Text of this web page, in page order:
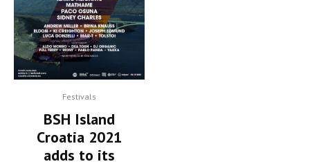
Festivals
BSH Island
Croatia 2021
adds to its